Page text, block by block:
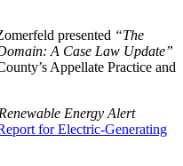
presented “The
A Case Law Update”
Appellate Practice and
Energy Alert
for Electric-Generating